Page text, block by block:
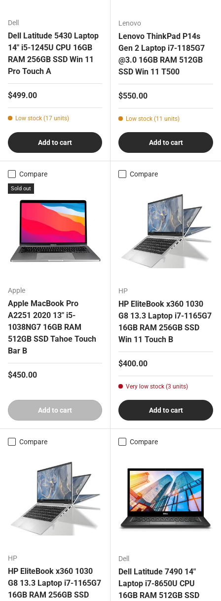
Dell
Dell Latitude 5430 Laptop
14" i5-1245U CPU 16GB
RAM 256GB SSD Win 11
Pro Touch A
Regular price
$499.00
Low stock (17 units)
Add to cart
Lenovo
Lenovo ThinkPad P14s
Gen 2 Laptop i7-1185G7
@3.0 16GB RAM 512GB
SSD Win 11 T500
Regular price
$550.00
Low stock (11 units)
Add to cart
Compare
Sold out
Apple
Apple MacBook Pro
A2251 2020 13" i5-
1038NG7 16GB RAM
512GB SSD Tahoe Touch
Bar B
Regular price
$450.00
Add to cart
Compare
HP
HP EliteBook x360 1030
G8 13.3 Laptop i7-1165G7
16GB RAM 256GB SSD
Win 11 Touch B
Regular price
$400.00
Very low stock (3 units)
Add to cart
Compare
HP
HP EliteBook x360 1030
G8 13.3 Laptop i7-1165G7
16GB RAM 256GB SSD
Compare
Dell
Dell Latitude 7490 14"
Laptop i7-8650U CPU
16GB RAM 512GB SSD